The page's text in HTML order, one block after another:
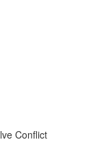
Conflict